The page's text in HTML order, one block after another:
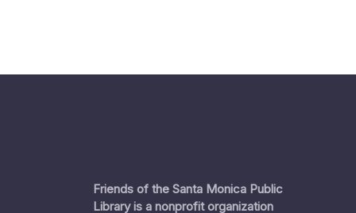
Friends of the Santa Monica Public
Library is a nonprofit organization